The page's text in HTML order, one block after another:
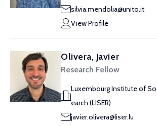
silvia.mendolia@unito.it
View Profile
Olivera, Javier
Research Fellow
Luxembourg Institute of
earch (LISER)
javier.olivera@liser.lu